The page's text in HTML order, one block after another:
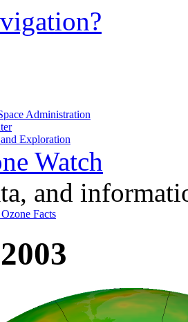
Administration
Exploration
Watch
and
Ozone Facts